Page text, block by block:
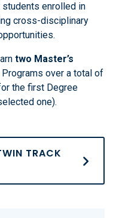
enrolled in
cross-disciplinary
two Master’s
over a total of
the first Degree
one).
TRACK